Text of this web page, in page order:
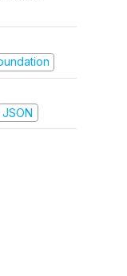
JSON